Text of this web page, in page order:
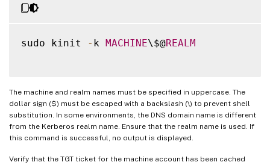
sudo kinit - k MACHINE\$@REALM
The machine and realm names must be specified in uppercase. The
dollar sign ($) must be escaped with a backslash (\) to prevent shell
substitution. In some environments, the DNS domain name is different
from the Kerberos realm name. Ensure that the realm name is used. If
this command is successful, no output is displayed.
Verify that the TGT ticket for the machine account has been cached